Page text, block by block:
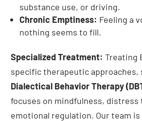
substance use, or driving.
Chronic Emptiness: Feeling a
nothing seems to fill.
Specialized Treatment: Treating
specific therapeutic approaches,
Dialectical Behavior Therapy
focuses on mindfulness, distress
emotional regulation. Our team